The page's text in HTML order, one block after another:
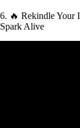
6. 🔥 Rekindle Your
Spark Alive